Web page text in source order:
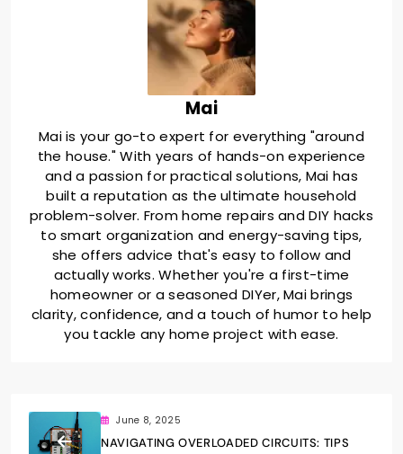
Mai
Mai is your go-to expert for everything "around
the house." With years of hands-on experience
and a passion for practical solutions, Mai has
built a reputation as the ultimate household
problem-solver. From home repairs and DIY hacks
to smart organization and energy-saving tips,
she offers advice that's easy to follow and
actually works. Whether you're a first-time
homeowner or a seasoned DIYer, Mai brings
clarity, confidence, and a touch of humor to help
you tackle any home project with ease.
June 8, 2025
NAVIGATING OVERLOADED CIRCUITS: TIPS